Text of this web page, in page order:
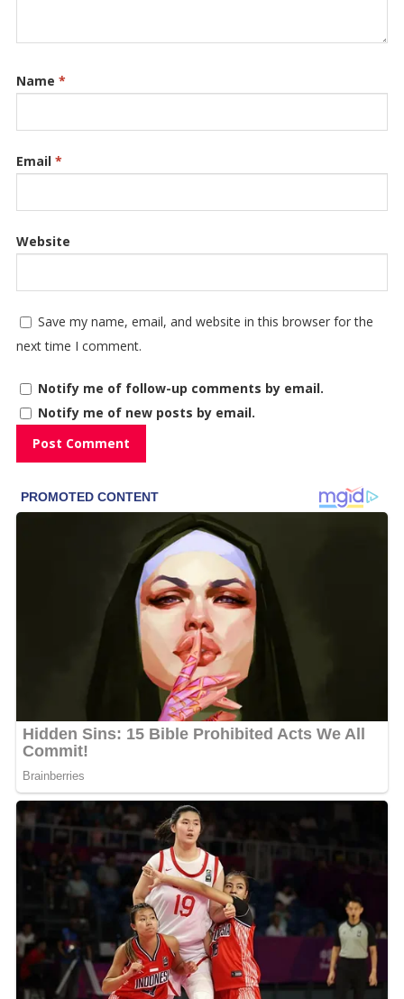
Name *
Email *
Website
Save my name, email, and website in this browser for the
next time I comment.
Notify me of follow-up comments by email.
Notify me of new posts by email.